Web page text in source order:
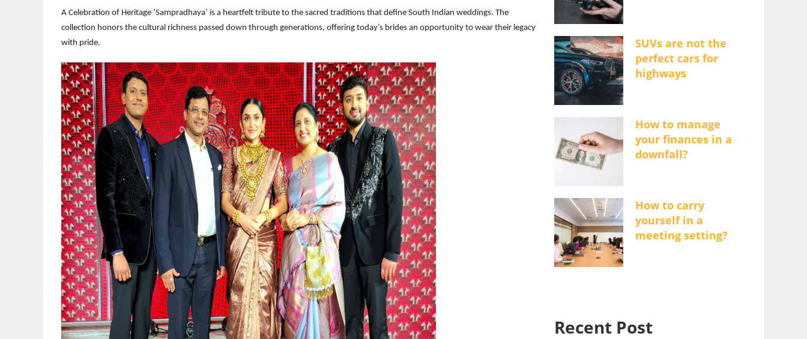
A Celebration of Heritage ‘Sampradhaya’ is a heartfelt tribute to the sacred traditions that define South Indian weddings. The
collection honors the cultural richness passed down through generations, offering today’s brides an opportunity to wear their legacy
with pride.
SUVs are not the
perfect cars for
highways
How to manage
your finances in a
downfall?
How to carry
yourself in a
meeting setting?
Recent Post